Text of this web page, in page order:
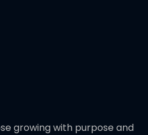
growing with purpose and